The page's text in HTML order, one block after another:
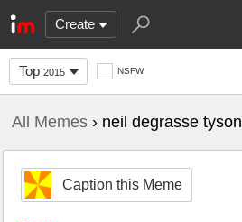
Create
Top 2015 NSFW
All Memes › neil degrasse
Caption this Meme